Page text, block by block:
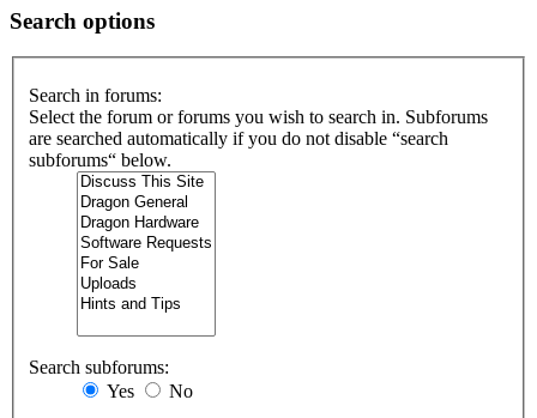
Search options
Search in forums:
Select the forum or forums you wish to search in. Subforums
are searched automatically if you do not disable “search
subforums“ below.
Search subforums:
Yes
No